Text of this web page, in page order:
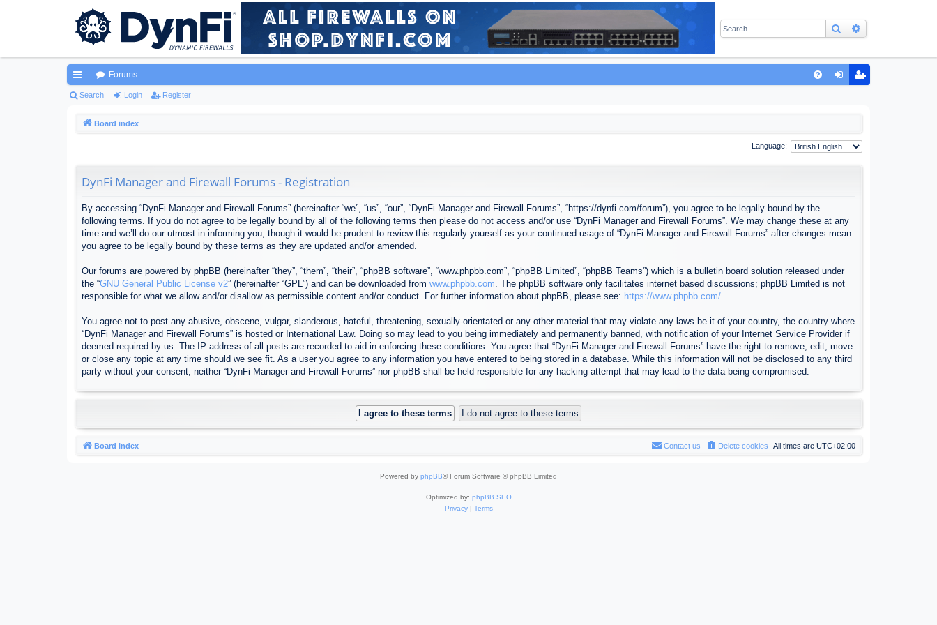
Search
ui
Forums
Search Login Register
Board index
Language:
DynFi Manager and Firewall Forums - Registration
By accessing “DynFi Manager and Firewall Forums” (hereinafter “we”, “us”, “our”, “DynFi Manager and Firewall Forums”, “https://dynfi.com/forum”), you agree to be legally bound by the
following terms. If you do not agree to be legally bound by all of the following terms then please do not access and/or use “DynFi Manager and Firewall Forums”. We may change these at any
time and we’ll do our utmost in informing you, though it would be prudent to review this regularly yourself as your continued usage of “DynFi Manager and Firewall Forums” after changes mean
you agree to be legally bound by these terms as they are updated and/or amended.
Our forums are powered by phpBB (hereinafter “they”, “them”, “their”, “phpBB software”, “www.phpbb.com”, “phpBB Limited”, “phpBB Teams”) which is a bulletin board solution released under
the “GNU General Public License v2” (hereinafter “GPL”) and can be downloaded from www.phpbb.com. The phpBB software only facilitates internet based discussions; phpBB Limited is not
responsible for what we allow and/or disallow as permissible content and/or conduct. For further information about phpBB, please see: https://www.phpbb.com/.
You agree not to post any abusive, obscene, vulgar, slanderous, hateful, threatening, sexually-orientated or any other material that may violate any laws be it of your country, the country where
“DynFi Manager and Firewall Forums” is hosted or International Law. Doing so may lead to you being immediately and permanently banned, with notification of your Internet Service Provider if
deemed required by us. The IP address of all posts are recorded to aid in enforcing these conditions. You agree that “DynFi Manager and Firewall Forums” have the right to remove, edit, move
or close any topic at any time should we see fit. As a user you agree to any information you have entered to being stored in a database. While this information will not be disclosed to any third
party without your consent, neither “DynFi Manager and Firewall Forums” nor phpBB shall be held responsible for any hacking attempt that may lead to the data being compromised.
Board index All times are UTC+02:00
Delete cookies
Contact us
Powered by phpBB® Forum Software © phpBB Limited
Optimized by: phpBB SEO
Privacy| Terms